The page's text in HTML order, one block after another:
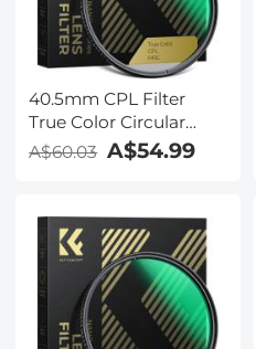
40.5mm CPL Filter
True Color Circular
Polarizers Filter with 28
X Series
A$60.03 A$54.99